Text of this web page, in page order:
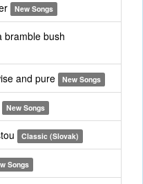
New Songs
bramble bush
and pure New Songs
New Songs
Classic (Slovak)
Songs